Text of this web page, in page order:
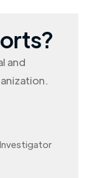
and